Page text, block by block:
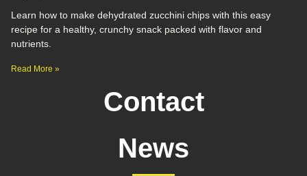
Learn how to make dehydrated zucchini chips with this easy
recipe for a healthy, crunchy snack packed with flavor and
nutrients.
Read More »
Contact
News